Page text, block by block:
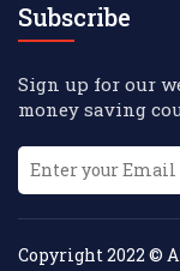
Subscribe
Sign up for our
money saving
Copyright 2022 ©